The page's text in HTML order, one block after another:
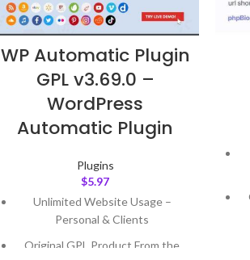
WP Automatic Plugin
GPL v3.69.0 –
WordPress
Automatic Plugin
Plugins
$5.97
Unlimited Website Usage –
Personal & Clients
Original GPL Product From the